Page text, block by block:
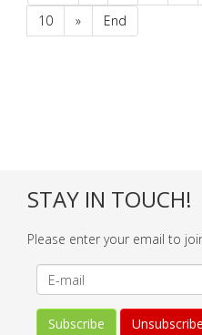
10
» End
STAY IN TOUCH!
Please enter your email to